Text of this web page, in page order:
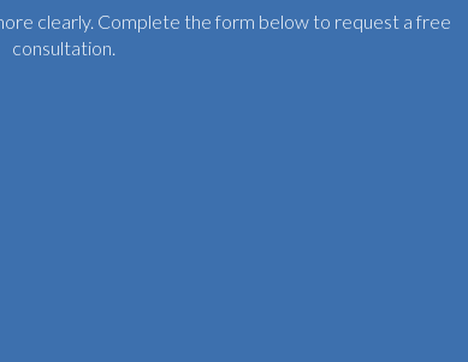
clearly. Complete the form below to request a free
consultation.